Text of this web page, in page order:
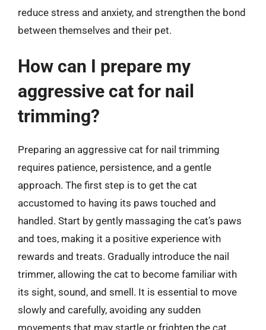
reduce stress and anxiety, and strengthen the bond
between themselves and their pet.
How can I prepare my
aggressive cat for nail
trimming?
Preparing an aggressive cat for nail trimming
requires patience, persistence, and a gentle
approach. The first step is to get the cat
accustomed to having its paws touched and
handled. Start by gently massaging the cat’s paws
and toes, making it a positive experience with
rewards and treats. Gradually introduce the nail
trimmer, allowing the cat to become familiar with
its sight, sound, and smell. It is essential to move
slowly and carefully, avoiding any sudden
movements that may startle or frighten the cat.